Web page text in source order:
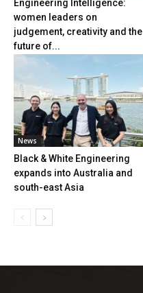
Engineering Intelligence:
women leaders on
judgement, creativity and the
future of...
News
Black & White Engineering
expands into Australia and
south-east Asia